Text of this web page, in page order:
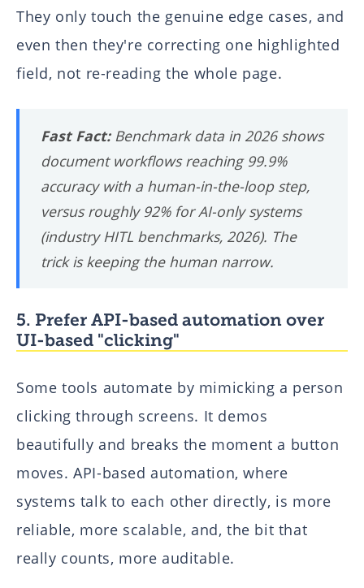
They only touch the genuine edge cases, and
even then they're correcting one highlighted
field, not re-reading the whole page.
Fast Fact:Benchmark data in 2026 shows
document workflows reaching 99.9%
accuracy with a human-in-the-loop step,
versus roughly 92% for AI-only systems
(industry HITL benchmarks, 2026). The
trick is keeping the human narrow.
5. Prefer API-based automation over
UI-based "clicking"
Some tools automate by mimicking a person
clicking through screens. It demos
beautifully and breaks the moment a button
moves. API-based automation, where
systems talk to each other directly, is more
reliable, more scalable, and, the bit that
really counts, more auditable.